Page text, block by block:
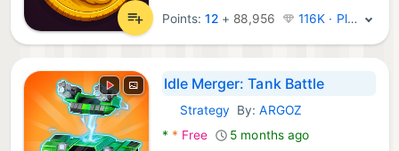
Points:12 + 88,956 116K · Platinum
Idle Merger: Tank Battle
Android Games:
Strategy By:ARGOZ
* * Free
5 months ago